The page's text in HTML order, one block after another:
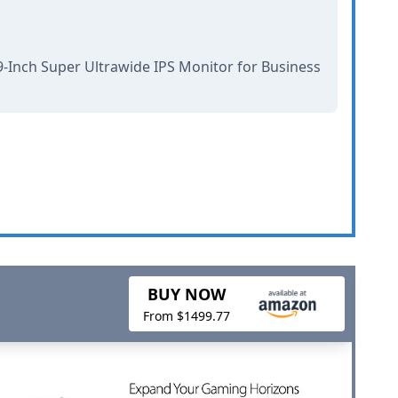
Inch Super Ultrawide IPS Monitor for Business
BUY NOW
From $1499.77